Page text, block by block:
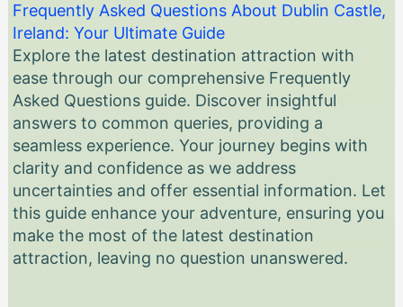
Frequently Asked Questions About Dublin Castle,
Ireland: Your Ultimate Guide
Explore the latest destination attraction with
ease through our comprehensive Frequently
Asked Questions guide. Discover insightful
answers to common queries, providing a
seamless experience. Your journey begins with
clarity and confidence as we address
uncertainties and offer essential information. Let
this guide enhance your adventure, ensuring you
make the most of the latest destination
attraction, leaving no question unanswered.